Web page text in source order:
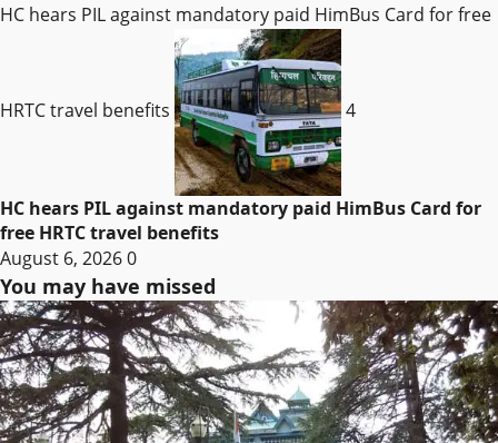
HC hears PIL against mandatory paid HimBus Card for free
HRTC travel benefits 4
HC hears PIL against mandatory paid HimBus Card for
free HRTC travel benefits
August 6, 20260
You may have missed